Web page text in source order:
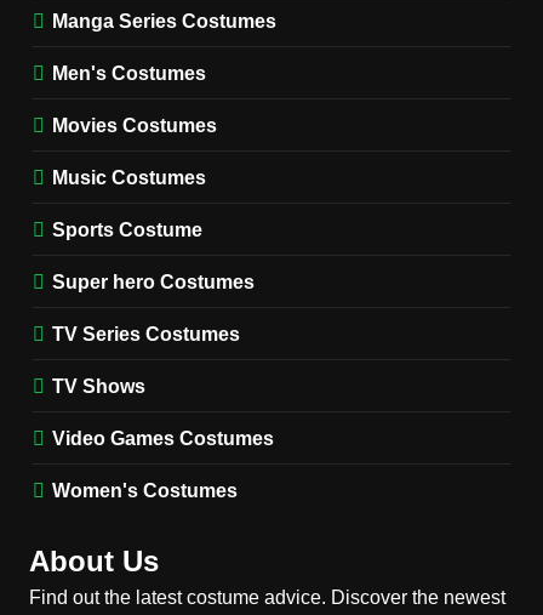
MEN'S COSTUMES
(Season 5 Inspired)
MEN'S COSTUMES
Cozy Hoodie Outfit
MEN'S COSTUMES
the Iconic Red Zebra Look
MOVIES COSTUMES
Manga Series Costumes
Men's Costumes
Movies Costumes
Music Costumes
Sports Costume
Super hero Costumes
TV Series Costumes
TV Shows
Video Games Costumes
Women's Costumes
About Us
Find out the latest costume advice. Discover the newest